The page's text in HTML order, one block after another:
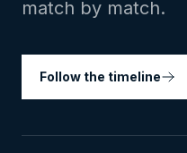
match by match.
Follow the timeline